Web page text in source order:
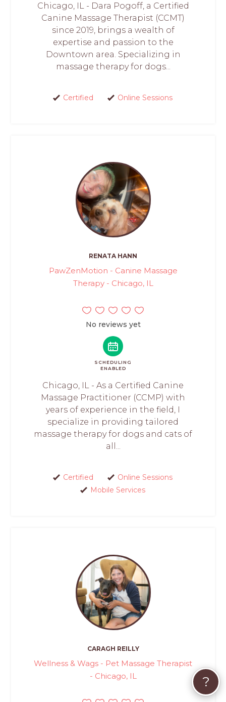
Chicago, IL - Dara Pogoff, a Certified
Canine Massage Therapist (CCMT)
since 2019, brings a wealth of
expertise and passion to the
Downtown area. Specializing in
massage therapy for dogs...
Certified Online Sessions
RENATA HANN
PawZenMotion - Canine Massage
Therapy - Chicago, IL
No reviews yet
SCHEDULING
ENABLED
Chicago, IL - As a Certified Canine
Massage Practitioner (CCMP) with
years of experience in the field, I
specialize in providing tailored
massage therapy for dogs and cats of
all...
Certified
Online Sessions
Mobile Services
CARAGH REILLY
Wellness & Wags - Pet Massage Therapist
- Chicago, IL
?